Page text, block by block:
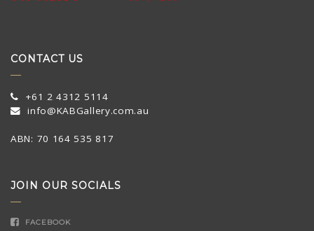
CONTACT US
+61 2 4312 5114
info@KABGallery.com.au
ABN: 70 164 535 817
JOIN OUR SOCIALS
FACEBOOK